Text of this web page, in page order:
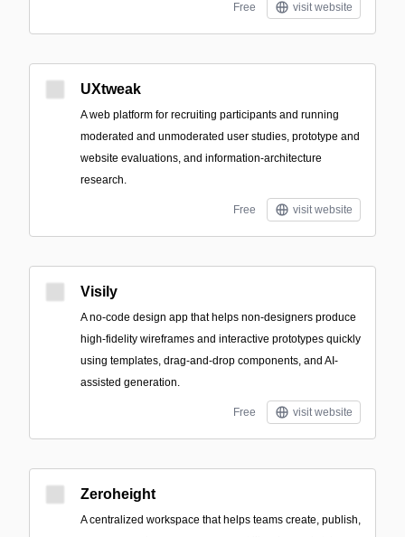
Free visit website
UXtweak
A web platform for recruiting participants and running
moderated and unmoderated user studies, prototype and
website evaluations, and information-architecture
research.
Free visit website
Visily
A no-code design app that helps non-designers produce
high-fidelity wireframes and interactive prototypes quickly
using templates, drag-and-drop components, and AI-
assisted generation.
Free visit website
Zeroheight
A centralized workspace that helps teams create, publish,